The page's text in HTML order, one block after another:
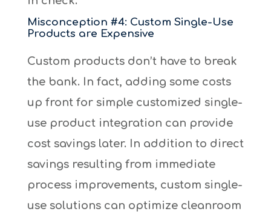
Misconception #4: Custom Single-Use
Products are Expensive
Custom products don’t have to break
the bank. In fact, adding some costs
up front for simple customized single-
use product integration can provide
cost savings later. In addition to direct
savings resulting from immediate
process improvements, custom single-
use solutions can optimize cleanroom